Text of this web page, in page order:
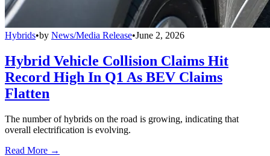
Hybrids•by News/Media Release•June 2, 2026
Hybrid Vehicle Collision Claims Hit
Record High In Q1 As BEV Claims
Flatten
The number of hybrids on the road is growing, indicating that
overall electrification is evolving.
Read More →